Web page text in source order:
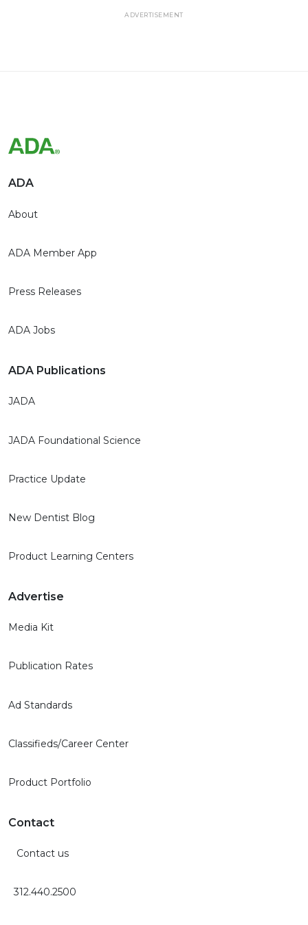
ADVERTISEMENT
ADA
About
ADA Member App
Press Releases
ADA Jobs
ADA Publications
JADA
JADA Foundational Science
Practice Update
New Dentist Blog
Product Learning Centers
Advertise
Media Kit
Publication Rates
Ad Standards
Classifieds/Career Center
Product Portfolio
Contact
Contact us
312.440.2500